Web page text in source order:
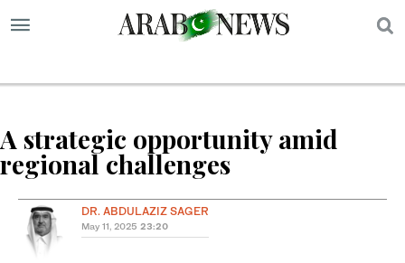
A strategic opportunity amid
regional challenges
DR. ABDULAZIZ SAGER
May 11, 2025 23:20